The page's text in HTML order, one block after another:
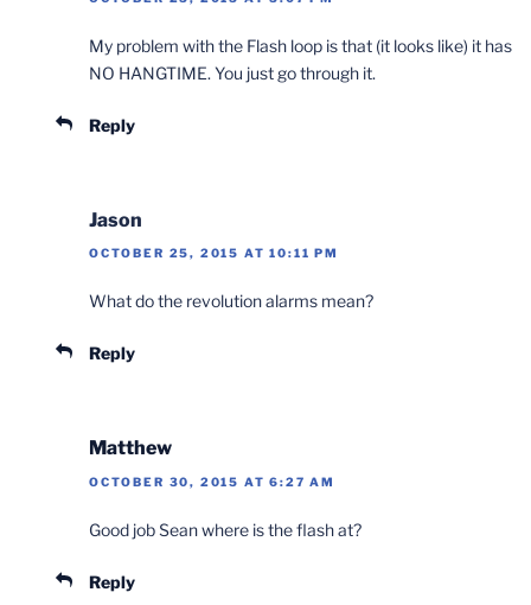
My problem with the Flash loop is that (it looks like) it has
NO HANGTIME. You just go through it.
Reply
Jason
OCTOBER 25, 2015 AT 10:11 PM
What do the revolution alarms mean?
Reply
Matthew
OCTOBER 30, 2015 AT 6:27 AM
Good job Sean where is the flash at?
Reply